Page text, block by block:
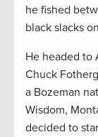
he fished
black slacks
He headed to
Chuck
a Bozeman
Wisdom,
decided to